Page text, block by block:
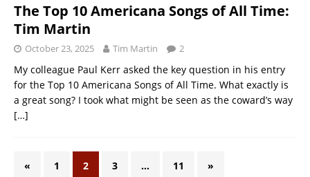
The Top 10 Americana Songs of All Time:
Tim Martin
October 23, 2025 Tim Martin 2
My colleague Paul Kerr asked the key question in his entry
for the Top 10 Americana Songs of All Time. What exactly is
a great song? I took what might be seen as the coward’s way
[…]
« 1 2 3 … 11 »